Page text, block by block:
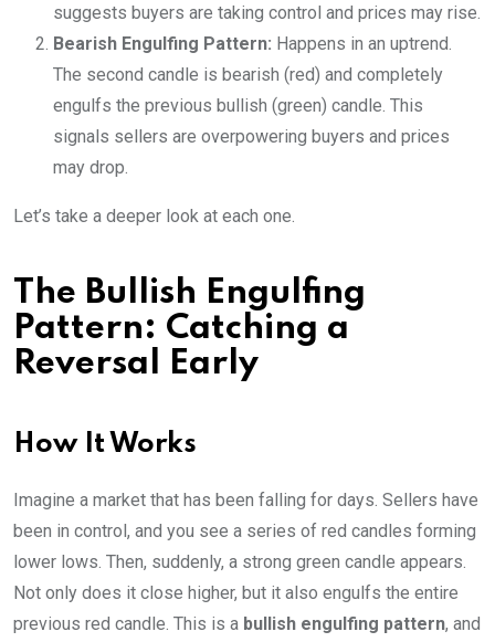
suggests buyers are taking control and prices may rise.
Bearish Engulfing Pattern: Happens in an uptrend.
The second candle is bearish (red) and completely
engulfs the previous bullish (green) candle. This
signals sellers are overpowering buyers and prices
may drop.
Let’s take a deeper look at each one.
The Bullish Engulfing
Pattern: Catching a
Reversal Early
How It Works
Imagine a market that has been falling for days. Sellers have
been in control, and you see a series of red candles forming
lower lows. Then, suddenly, a strong green candle appears.
Not only does it close higher, but it also engulfs the entire
previous red candle. This is a bullish engulfing pattern, and